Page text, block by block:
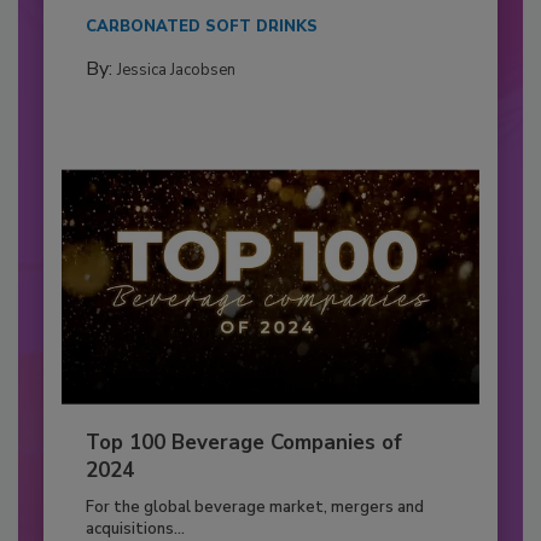
CARBONATED SOFT DRINKS
By: Jessica Jacobsen
Top 100 Beverage Companies of
2024
For the global beverage market, mergers and
acquisitions...